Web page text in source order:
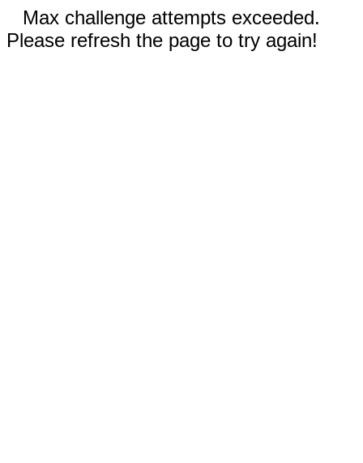
Max challenge attempts exceeded.
Please refresh the page to try again!